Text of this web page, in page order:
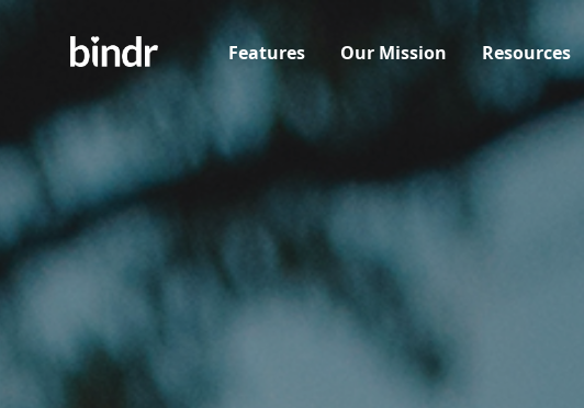
Features Our Mission Resources